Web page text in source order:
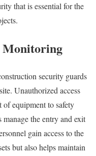
that is essential for the
Monitoring
security guards
Unauthorized access
of equipment to safety
manage the entry and exit
gain access to the
but also helps maintain